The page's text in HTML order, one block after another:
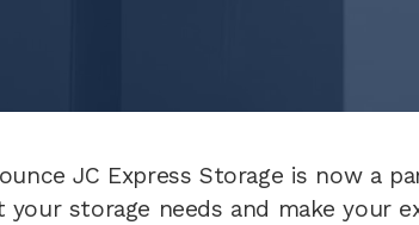
JC Express Storage is now a
storage needs and make your